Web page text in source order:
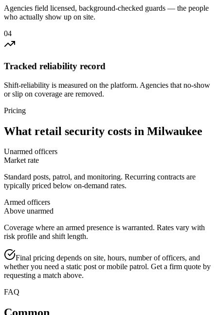
Agencies field licensed, background-checked guards — the people
who actually show up on site.
04
Tracked reliability record
Shift-reliability is measured on the platform. Agencies that no-show
or slip on coverage are removed.
Pricing
What retail security costs in Milwaukee
Unarmed officers
Market rate
Standard posts, patrol, and monitoring. Recurring contracts are
typically priced below on-demand rates.
Armed officers
Above unarmed
Coverage where an armed presence is warranted. Rates vary with
risk profile and shift length.
Final pricing depends on site, hours, number of officers, and
whether you need a static post or mobile patrol. Get a firm quote by
requesting a match above.
FAQ